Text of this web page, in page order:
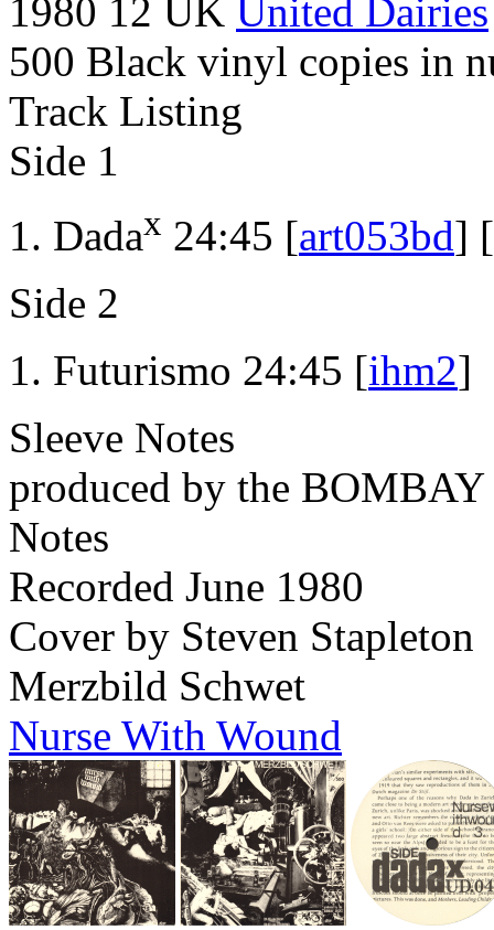
1980 12 UK United Dairies
500 Black vinyl copies in
Track Listing
Side 1
Dadax 24:45 [art053bd] [
Side 2
Futurismo 24:45 [ihm2]
Sleeve Notes
produced by the
Notes
Recorded June 1980
Cover by Steven Stapleton
Merzbild Schwet
Nurse With Wound